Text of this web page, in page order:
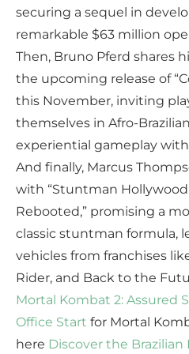
securing a sequel in
remarkable $63 million
Then, Bruno Pferd shares
the upcoming release of
this November, inviting
themselves in Afro-
experiential gameplay
And finally, Marcus
with “Stuntman
Rebooted,” promising a
classic stuntman formula,
vehicles from franchises
Rider, and Back to the
Mortal Kombat 2: Assured
Office Start for Mortal
here Discover the Brazilian